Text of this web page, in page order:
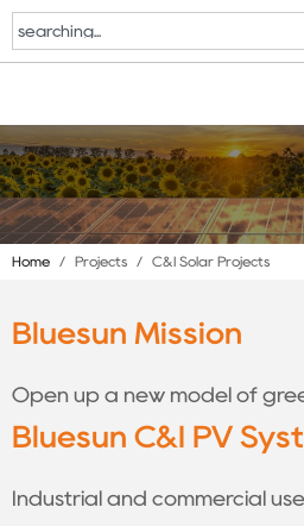
Home / Projects / C&I Solar Projects
Bluesun Mission
Open up a new model of
Bluesun C&I PV
Industrial and commercial